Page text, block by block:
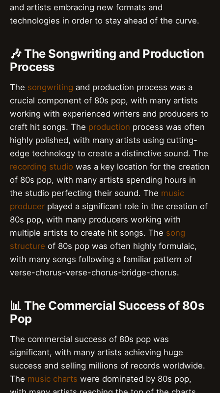
and artists embracing new formats and
technologies in order to stay ahead of the curve.
🎶 The Songwriting and Production
Process
The songwriting and production process was a
crucial component of 80s pop, with many artists
working with experienced writers and producers to
craft hit songs. The production process was often
highly polished, with many artists using cutting-
edge technology to create a distinctive sound. The
recording studio was a key location for the creation
of 80s pop, with many artists spending hours in
the studio perfecting their sound. The music
producer played a significant role in the creation of
80s pop, with many producers working with
multiple artists to create hit songs. The song
structure of 80s pop was often highly formulaic,
with many songs following a familiar pattern of
verse-chorus-verse-chorus-bridge-chorus.
📊 The Commercial Success of 80s
Pop
The commercial success of 80s pop was
significant, with many artists achieving huge
success and selling millions of records worldwide.
The music charts were dominated by 80s pop,